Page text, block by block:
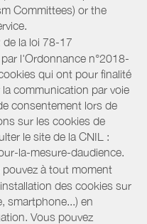
Committees) or the
la loi 78-17
l'Ordonnance n°2018-
qui ont pour finalité
communication par voie
consentement lors de
sur les cookies de
le site de la CNIL :
la-mesure-daudience.
pouvez à tout moment
des cookies sur
smartphone...) en
Vous pouvez